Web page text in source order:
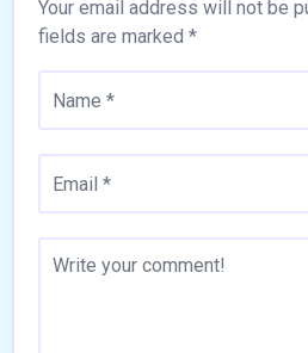
Your email address will not be
fields are marked *